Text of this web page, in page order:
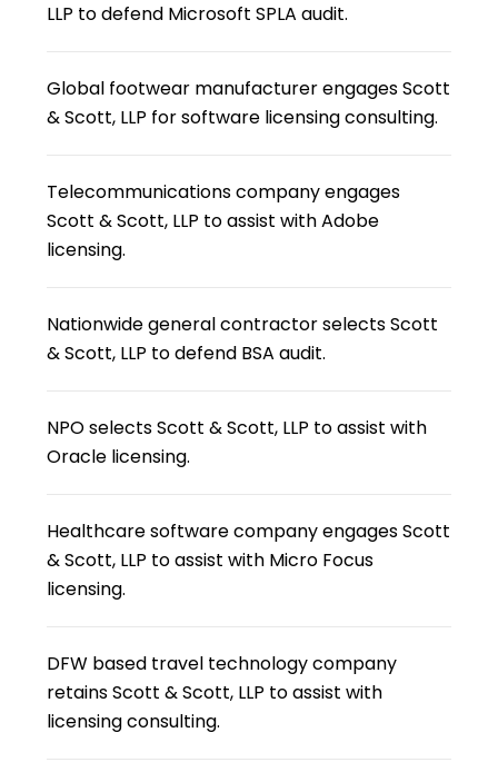
LLP to defend Microsoft SPLA audit.
Global footwear manufacturer engages Scott
& Scott, LLP for software licensing consulting.
Telecommunications company engages
Scott & Scott, LLP to assist with Adobe
licensing.
Nationwide general contractor selects Scott
& Scott, LLP to defend BSA audit.
NPO selects Scott & Scott, LLP to assist with
Oracle licensing.
Healthcare software company engages Scott
& Scott, LLP to assist with Micro Focus
licensing.
DFW based travel technology company
retains Scott & Scott, LLP to assist with
licensing consulting.